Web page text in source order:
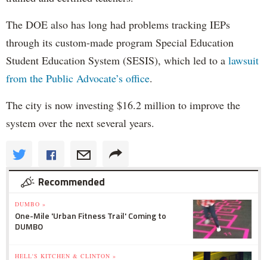
The DOE also has long had problems tracking IEPs
through its custom-made program Special Education
Student Education System (SESIS), which led to a lawsuit
from the Public Advocate’s office.
The city is now investing $16.2 million to improve the
system over the next several years.
Recommended
DUMBO »
One-Mile 'Urban Fitness Trail' Coming to
DUMBO
HELL'S KITCHEN & CLINTON »